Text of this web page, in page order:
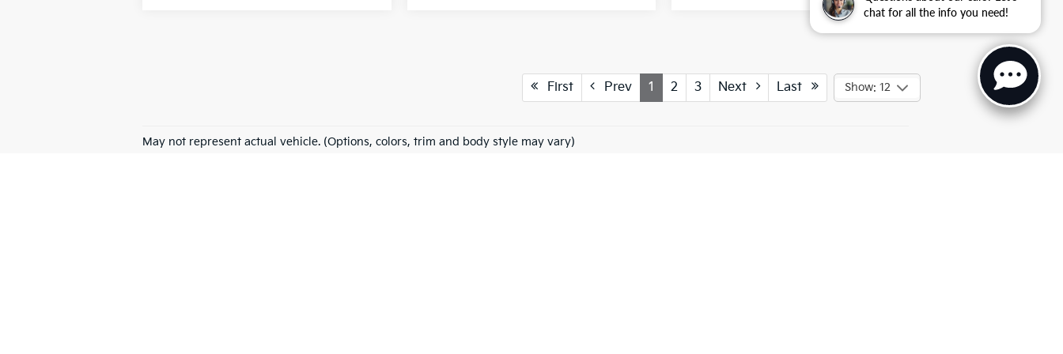
chat for all the info you need!
First Prev 1 2 3 Next Last Show: 12
May not represent actual vehicle. (Options, colors, trim and body style may vary)